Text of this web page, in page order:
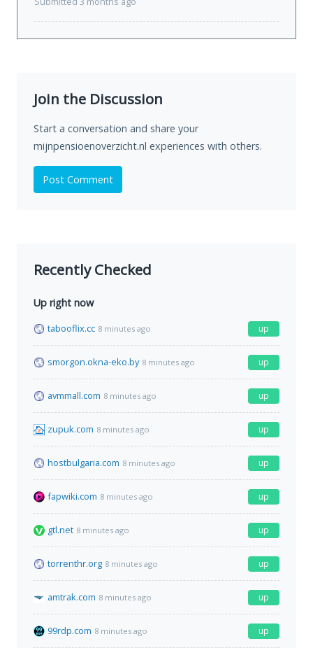
Join the Discussion
Start a conversation and share your
mijnpensioenoverzicht.nl experiences with others.
Post Comment
Recently Checked
Up right now
tabooflix.cc 8 minutes ago up
smorgon.okna-eko.by 8 minutes ago up
avmmall.com 8 minutes ago up
zupuk.com 8 minutes ago up
hostbulgaria.com 8 minutes ago up
fapwiki.com 8 minutes ago up
gtl.net 8 minutes ago up
torrenthr.org 8 minutes ago up
amtrak.com 8 minutes ago up
99rdp.com 8 minutes ago up